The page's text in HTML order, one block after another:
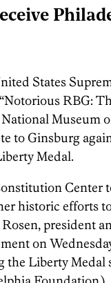
States
“Notorious RBG:
Museum
to Ginsburg
Medal.
Center
historic efforts
president
on
the Liberty Medal